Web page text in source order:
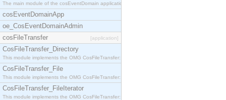
The main module of the cosEventDomain application.
cosEventDomainApp
oe_CosEventDomainAdmin
cosFileTransfer
[application]
CosFileTransfer_Directory
This module implements the OMG CosFileTransfer::Di
CosFileTransfer_File
This module implements the OMG CosFileTransfer::Fi
CosFileTransfer_FileIterator
This module implements the OMG CosFileTransfer::Fi